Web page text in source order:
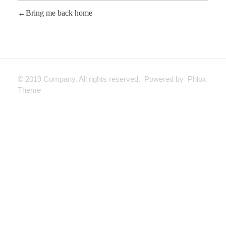
Bring me back home
© 2019 Company. All rights reserved. Powered by Phlox
Theme